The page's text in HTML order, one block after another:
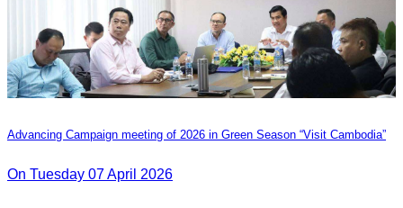
Advancing Campaign meeting of 2026 in Green Season “Visit Cambodia”
On Tuesday 07 April 2026